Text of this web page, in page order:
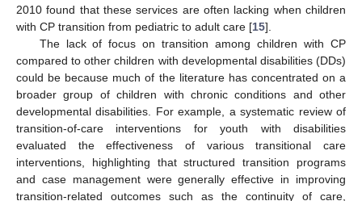
2010 found that these services are often lacking when children
with CP transition from pediatric to adult care [15].
The lack of focus on transition among children with CP
compared to other children with developmental disabilities (DDs)
could be because much of the literature has concentrated on a
broader group of children with chronic conditions and other
developmental disabilities. For example, a systematic review of
transition-of-care interventions for youth with disabilities
evaluated the effectiveness of various transitional care
interventions, highlighting that structured transition programs
and case management were generally effective in improving
transition-related outcomes such as the continuity of care,